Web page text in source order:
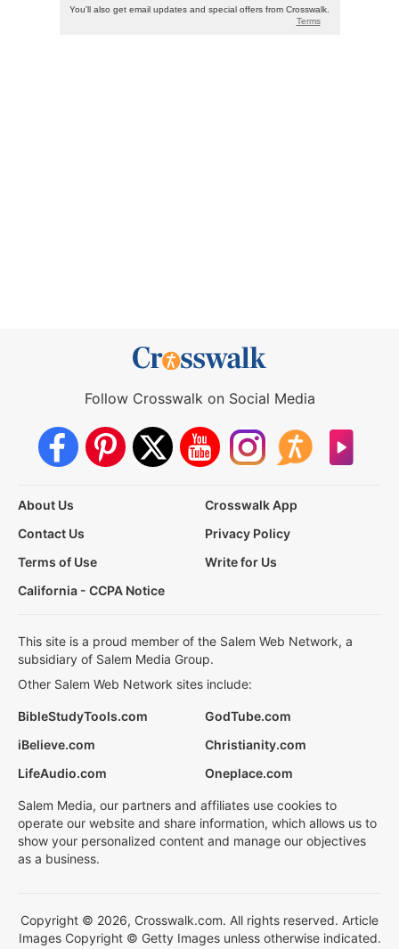
Follow Crosswalk on Social Media
About Us
Crosswalk App
Contact Us
Privacy Policy
Terms of Use
Write for Us
California - CCPA Notice
This site is a proud member of the Salem Web Network, a
subsidiary of Salem Media Group.
Other Salem Web Network sites include:
BibleStudyTools.com
GodTube.com
iBelieve.com
Christianity.com
LifeAudio.com
Oneplace.com
Salem Media, our partners and affiliates use cookies to
operate our website and share information, which allows us to
show your personalized content and manage our objectives
as a business.
Copyright © 2026, Crosswalk.com. All rights reserved. Article
Images Copyright © Getty Images unless otherwise indicated.